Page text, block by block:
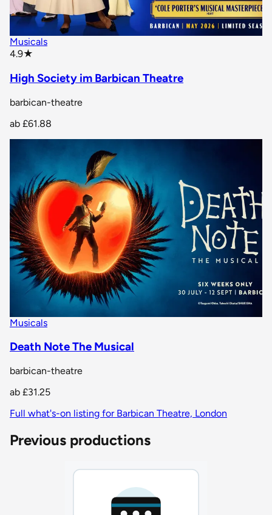
Musicals
4.9★
High Society im Barbican Theatre
barbican-theatre
ab £61.88
Musicals
Death Note The Musical
barbican-theatre
ab £31.25
Full what's-on listing for Barbican Theatre, London
Previous productions